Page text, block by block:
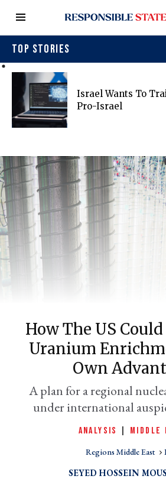
TOP STORIES
Israel Wants To
Pro-Israel
How The US
Uranium
Own
A plan for a regional
under international
ANALYSIS MIDDLE
Regions Middle East
SEYED HOSSEIN